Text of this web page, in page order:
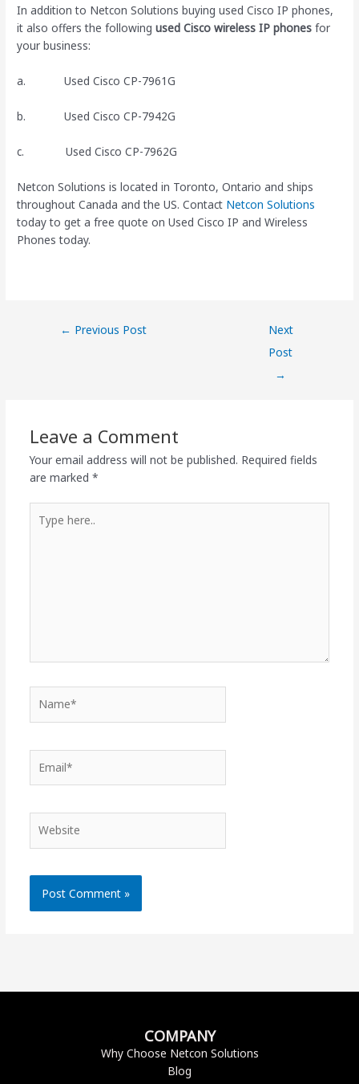
In addition to Netcon Solutions buying used Cisco IP phones,
it also offers the followingused Cisco wireless IP phones for
your business:
a. Used Cisco CP-7961G
b. Used Cisco CP-7942G
c. Used Cisco CP-7962G
Netcon Solutions is located in Toronto, Ontario and ships
throughout Canada and the US. Contact Netcon Solutions
today to get a free quote on Used Cisco IP and Wireless
Phones today.
← Previous Post
Next
Post
→
Leave a Comment
Your email address will not be published. Required fields
are marked *
here..
COMPANY
Why Choose Netcon Solutions
Blog